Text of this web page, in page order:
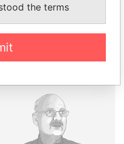
Papers
the terms